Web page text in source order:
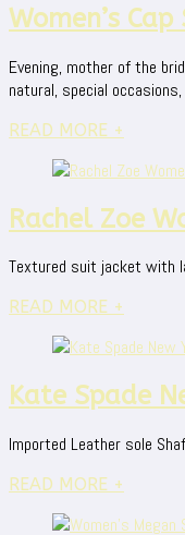
Women’s
Evening, mother of the
natural, special
READ MORE +
Rachel Zoe
Textured suit jacket with
READ MORE +
Kate Spade
Imported Leather sole
READ MORE +